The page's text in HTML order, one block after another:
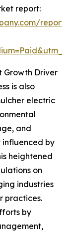
report:
Growth Driver
is also
electric
and
influenced by
heightened
on
industries
practices.
by